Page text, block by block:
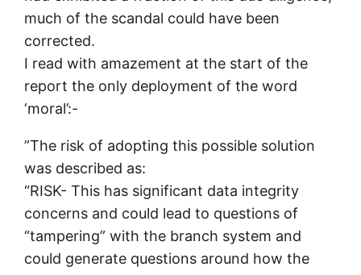
much of the scandal could have been
corrected.
I read with amazement at the start of the
report the only deployment of the word
‘moral’:-
”The risk of adopting this possible solution
was described as:
“RISK- This has significant data integrity
concerns and could lead to questions of
“tampering” with the branch system and
could generate questions around how the